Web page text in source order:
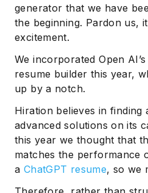
generator that we have
the beginning. Pardon us,
excitement.
We incorporated Open
resume builder this year,
up by a notch.
Hiration believes in finding
advanced solutions on its
this year we thought that
matches the performance
a ChatGPT resume, so we